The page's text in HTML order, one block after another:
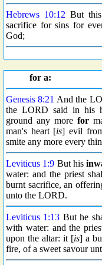
Hebrews 10:12 But
sacrifice for sins for
God;
for a:
Genesis 8:21 And the
the LORD said in his
ground any morefor
man's heart [is] evil
smite any more every
Leviticus 1:9 But his
water: and the priest
burnt sacrifice, an
unto the LORD.
Leviticus 1:13 But he
with water: and the
upon the altar: it [is] a
fire, of a sweet savour